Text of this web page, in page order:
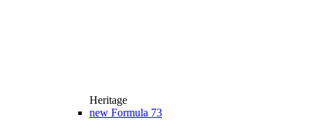
Heritage
new Formula 73